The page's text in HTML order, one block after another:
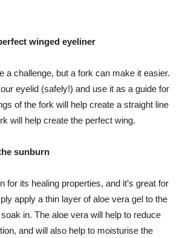
winged eyeliner
a challenge, but a fork can make it easier.
eyelid (safely!) and use it as a guide for
of the fork will help create a straight line
will help create the perfect wing.
sunburn
for its healing properties, and it’s great for
apply a thin layer of aloe vera gel to the
in. The aloe vera will help to reduce
and will also help to moisturise the